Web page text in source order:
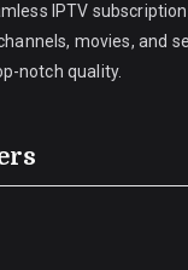
IPTV
movies, and
notch quality.